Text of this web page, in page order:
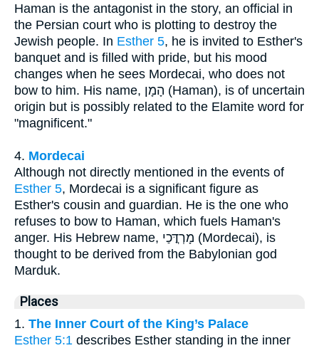
Haman is the antagonist in the story, an official in
the Persian court who is plotting to destroy the
Jewish people. In Esther 5, he is invited to Esther's
banquet and is filled with pride, but his mood
changes when he sees Mordecai, who does not
bow to him. His name, הָמָן (Haman), is of uncertain
origin but is possibly related to the Elamite word for
"magnificent."
4. Mordecai
Although not directly mentioned in the events of
Esther 5, Mordecai is a significant figure as
Esther's cousin and guardian. He is the one who
refuses to bow to Haman, which fuels Haman's
anger. His Hebrew name, מָרְדֳּכַי (Mordecai), is
thought to be derived from the Babylonian god
Marduk.
Places
1. The Inner Court of the King’s Palace
Esther 5:1 describes Esther standing in the inner